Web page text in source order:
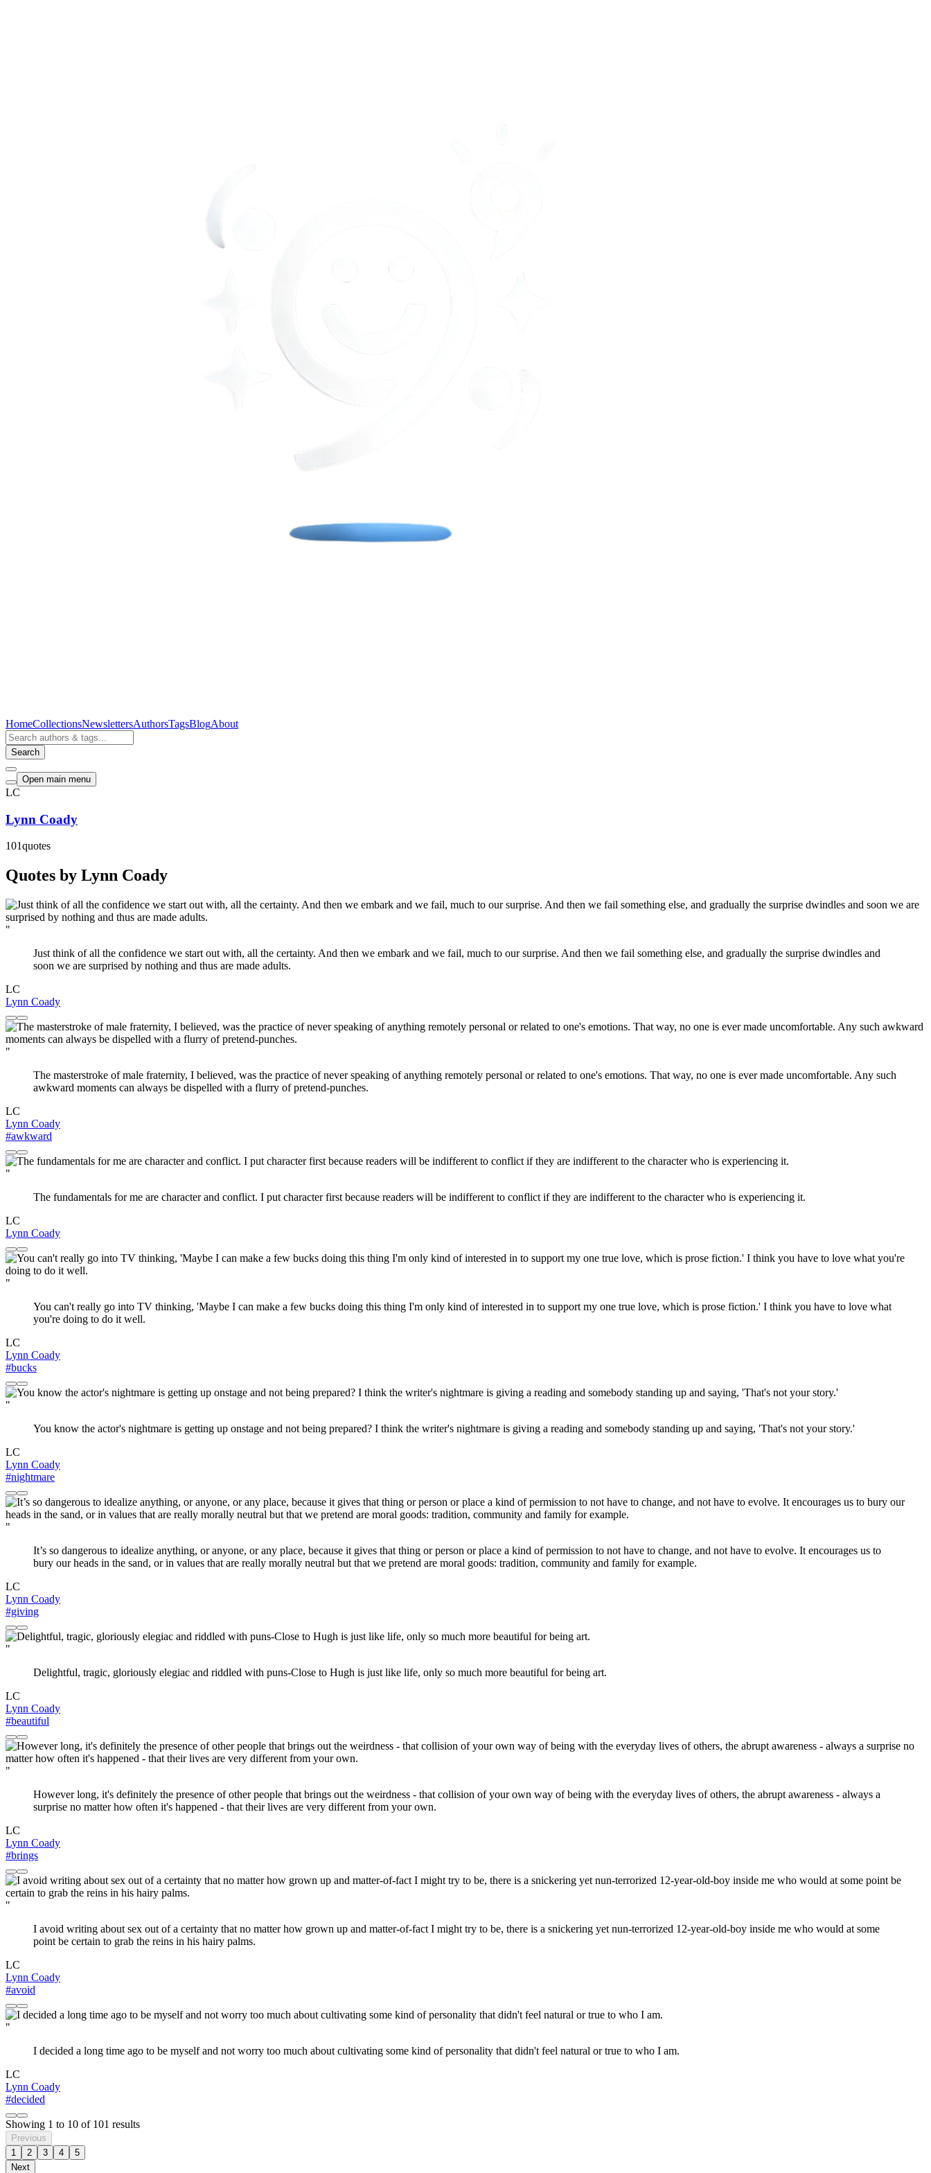
HomeCollectionsNewslettersAuthorsTagsBlogAbout
Search
Open main menu
LC
Lynn Coady
101quotes
Quotes by Lynn Coady
"
Just think of all the confidence we start out with, all the certainty. And then we embark and we fail, much to our surprise. And then we fail something else, and gradually the surprise dwindles and
soon we are surprised by nothing and thus are made adults.
LC
Lynn Coady
"
The masterstroke of male fraternity, I believed, was the practice of never speaking of anything remotely personal or related to one's emotions. That way, no one is ever made uncomfortable. Any such
awkward moments can always be dispelled with a flurry of pretend-punches.
LC
Lynn Coady
#awkward
"
The fundamentals for me are character and conflict. I put character first because readers will be indifferent to conflict if they are indifferent to the character who is experiencing it.
LC
Lynn Coady
"
You can't really go into TV thinking, 'Maybe I can make a few bucks doing this thing I'm only kind of interested in to support my one true love, which is prose fiction.' I think you have to love what
you're doing to do it well.
LC
Lynn Coady
#bucks
"
You know the actor's nightmare is getting up onstage and not being prepared? I think the writer's nightmare is giving a reading and somebody standing up and saying, 'That's not your story.'
LC
Lynn Coady
#nightmare
"
It’s so dangerous to idealize anything, or anyone, or any place, because it gives that thing or person or place a kind of permission to not have to change, and not have to evolve. It encourages us to
bury our heads in the sand, or in values that are really morally neutral but that we pretend are moral goods: tradition, community and family for example.
LC
Lynn Coady
#giving
"
Delightful, tragic, gloriously elegiac and riddled with puns-Close to Hugh is just like life, only so much more beautiful for being art.
LC
Lynn Coady
#beautiful
"
However long, it's definitely the presence of other people that brings out the weirdness - that collision of your own way of being with the everyday lives of others, the abrupt awareness - always a
surprise no matter how often it's happened - that their lives are very different from your own.
LC
Lynn Coady
#brings
"
I avoid writing about sex out of a certainty that no matter how grown up and matter-of-fact I might try to be, there is a snickering yet nun-terrorized 12-year-old-boy inside me who would at some
point be certain to grab the reins in his hairy palms.
LC
Lynn Coady
#avoid
"
I decided a long time ago to be myself and not worry too much about cultivating some kind of personality that didn't feel natural or true to who I am.
LC
Lynn Coady
#decided
Showing 1 to 10 of 101 results
Previous
1
2 3 4
5
Next